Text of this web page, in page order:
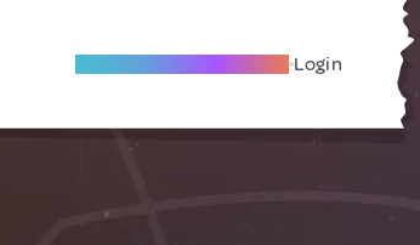
Become A Local Friend Login